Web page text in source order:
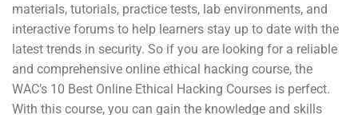
materials, tutorials, practice tests, lab environments, and
interactive forums to help learners stay up to date with the
latest trends in security. So if you are looking for a reliable
and comprehensive online ethical hacking course, the
WAC’s 10 Best Online Ethical Hacking Courses is perfect.
With this course, you can gain the knowledge and skills